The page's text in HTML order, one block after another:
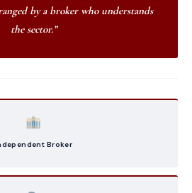
by a broker who understands
the sector.”
Broker